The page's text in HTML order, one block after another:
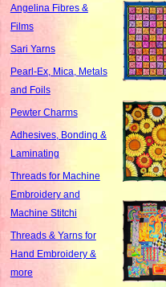
Angelina Fibres &
Films
Sari Yarns
Pearl-Ex, Mica, Metals
and Foils
Pewter Charms
Adhesives, Bonding &
Laminating
Threads for Machine
Embroidery and
Machine Stitchi
Threads & Yarns for
Hand Embroidery &
more